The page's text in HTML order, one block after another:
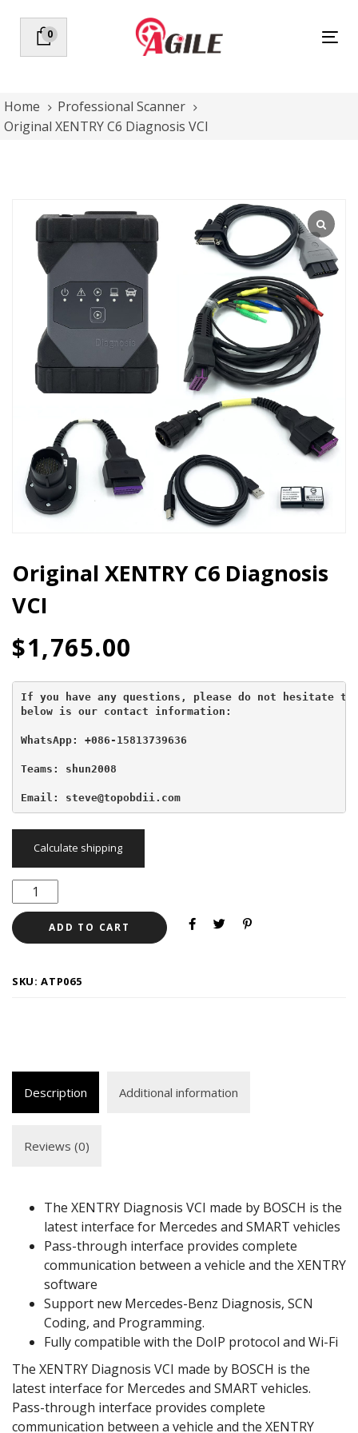
primary
to
content
0
Home
Professional Scanner
Original XENTRY C6 Diagnosis VCI
Original XENTRY C6 Diagnosis
VCI
$1,765.00
If you have any questions, please do not hesitate
below is our contact information:
WhatsApp: +086-15813739636
Teams: shun2008
Email: steve@topobdii.com
Calculate shipping
XENTRY
Diagnosis
quantity
ADD TO CART
SKU:ATP065
Description Additional information
Reviews (0)
The XENTRY Diagnosis VCI made by BOSCH is the
latest interface for Mercedes and SMART vehicles
Pass-through interface provides complete
communication between a vehicle and the XENTRY
software
Support new Mercedes-Benz Diagnosis, SCN
Coding, and Programming.
Fully compatible with the DoIP protocol and Wi-Fi
The XENTRY Diagnosis VCI made by BOSCH is the
latest interface for Mercedes and SMART vehicles.
Pass-through interface provides complete
communication between a vehicle and the XENTRY